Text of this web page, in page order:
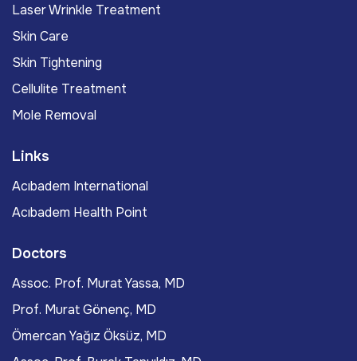
Laser Wrinkle Treatment
Skin Care
Skin Tightening
Cellulite Treatment
Mole Removal
Links
Acıbadem International
Acıbadem Health Point
Doctors
Assoc. Prof. Murat Yassa, MD
Prof. Murat Gönenç, MD
Ömercan Yağız Öksüz, MD